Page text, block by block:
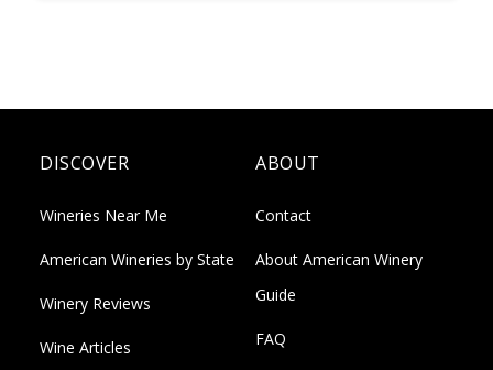
DISCOVER
Wineries Near Me
American Wineries by State
Winery Reviews
Wine Articles
ABOUT
Contact
About American Winery
Guide
FAQ